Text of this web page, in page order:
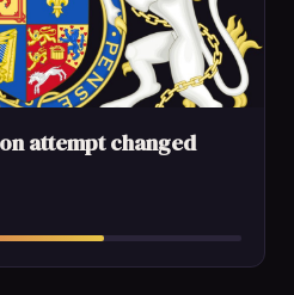
attempt changed